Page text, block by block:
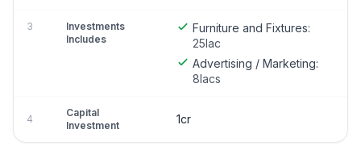
3
Investments
Includes
Furniture and Fixtures:
25lac
Advertising / Marketing:
8lacs
4
Capital
Investment
1cr